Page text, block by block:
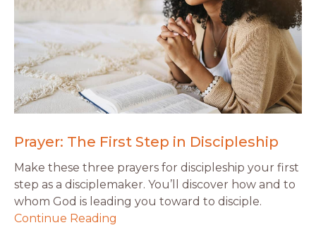
Prayer: The First Step in Discipleship
Make these three prayers for discipleship your first
step as a disciplemaker. You’ll discover how and to
whom God is leading you toward to disciple.
Continue Reading